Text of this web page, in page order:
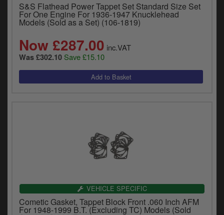
S&S Flathead Power Tappet Set Standard Size Set
For One Engine For 1936-1947 Knucklehead
Models (Sold as a Set) (106-1819)
Now £287.00 inc.VAT
Was £302.10 Save £15.10
VEHICLE SPECIFIC
Cometic Gasket, Tappet Block Front .060 Inch AFM
For 1948-1999 B.T. (Excluding TC) Models (Sold